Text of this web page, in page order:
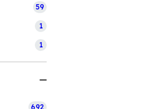
59
1
1
692